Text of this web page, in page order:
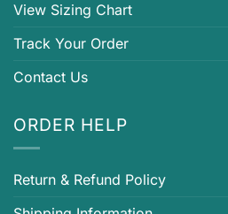
View Sizing Chart
Track Your Order
Contact Us
ORDER HELP
Return & Refund Policy